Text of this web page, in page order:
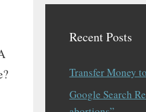
Recent Posts
Transfer Money
Google Search